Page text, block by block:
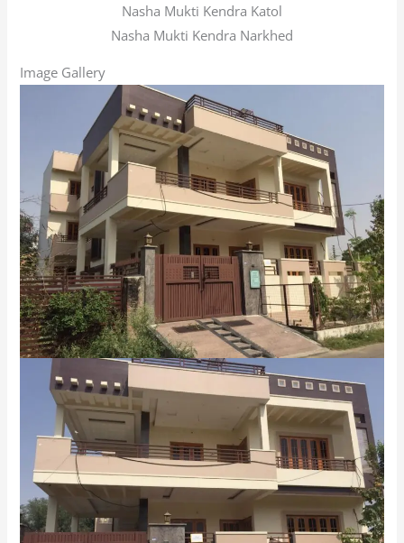
Nasha Mukti Kendra Katol
Nasha Mukti Kendra Narkhed
Image Gallery